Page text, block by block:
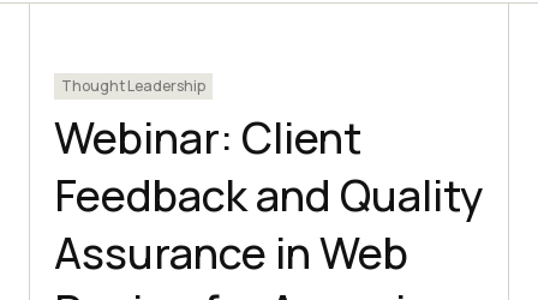
Thought Leadership
Webinar: Client
Feedback and Quality
Assurance in Web